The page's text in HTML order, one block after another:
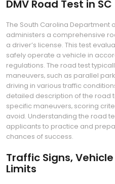
DMV Road Test in SC
The South Carolina Department
administers a comprehensive
a driver’s license. This test
safely operate a vehicle in
regulations. The road test
maneuvers‚ such as parallel
driving in various traffic
detailed description of the road
specific maneuvers‚ scoring
avoid. Understanding the road
applicants to practice and
chances of success.
Traffic Signs‚
Limits